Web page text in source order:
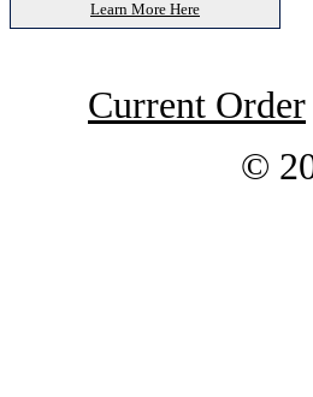
Learn More Here
Current Order
©